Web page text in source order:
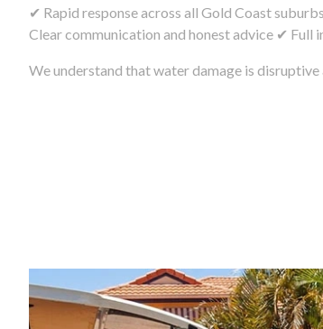
✔ Rapid response across all Gold Coast
Clear communication and honest advice ✔ Full
We understand that water damage is